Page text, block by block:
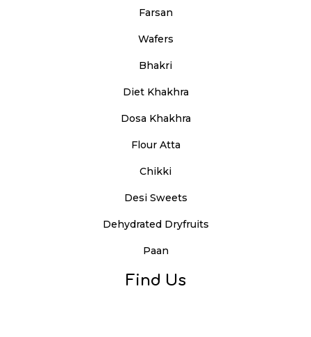
Farsan
Wafers
Bhakri
Diet Khakhra
Dosa Khakhra
Flour Atta
Chikki
Desi Sweets
Dehydrated Dryfruits
Paan
Find Us